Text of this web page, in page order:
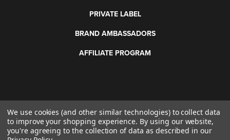
PRIVATE LABEL
BRAND AMBASSADORS
AFFILIATE PROGRAM
© 2026 Otis Technology. All rights reserved.
We use cookies (and other similar technologies) to collect data
to improve your shopping experience. By using our website,
you're agreeing to the collection of data as described in our